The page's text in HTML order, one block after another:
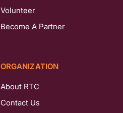
Volunteer
Become A Partner
ORGANIZATION
About RTC
Contact Us